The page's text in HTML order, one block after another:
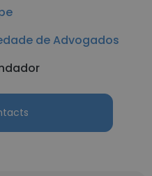
de Advogados